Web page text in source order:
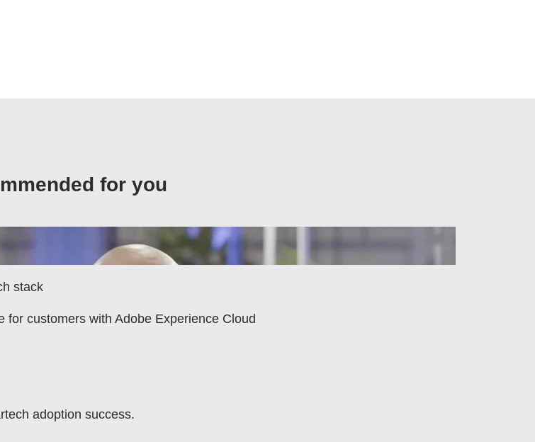
for you
stack
customers with Adobe Experience Cloud
adoption success.